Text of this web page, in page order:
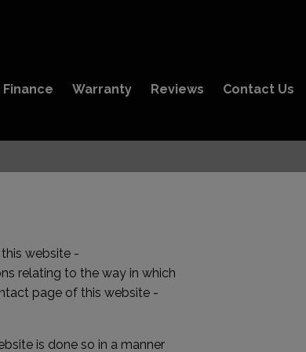
Finance Warranty Reviews Contact Us
website -
relating to the way in which
page of this website -
is done so in a manner